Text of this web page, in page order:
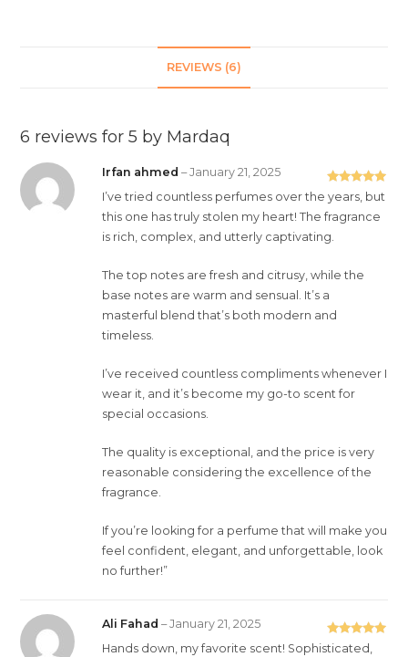
REVIEWS (6)
6 reviews for5 by Mardaq
Rated5 out
of 5
Irfan ahmed– January 21, 2025
I’ve tried countless perfumes over the years, but
this one has truly stolen my heart! The fragrance
is rich, complex, and utterly captivating.
The top notes are fresh and citrusy, while the
base notes are warm and sensual. It’s a
masterful blend that’s both modern and
timeless.
I’ve received countless compliments whenever I
wear it, and it’s become my go-to scent for
special occasions.
The quality is exceptional, and the price is very
reasonable considering the excellence of the
fragrance.
If you’re looking for a perfume that will make you
feel confident, elegant, and unforgettable, look
no further!”
Rated5out
Ali Fahad– January 21, 2025
Hands down, my favorite scent! Sophisticated,